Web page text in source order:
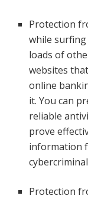
Protection
while surfing
loads of
websites
online
it. You can
reliable
prove
information
Protection